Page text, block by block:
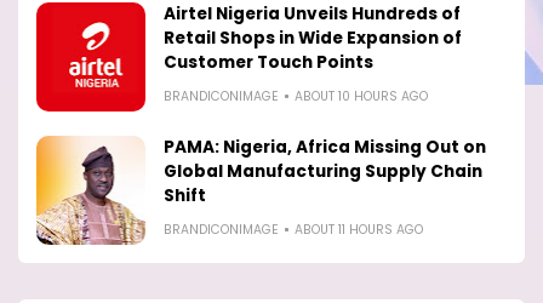
Airtel Nigeria Unveils Hundreds of
Retail Shops in Wide Expansion of
Customer Touch Points
BRANDICONIMAGE ABOUT 10 HOURS AGO
PAMA: Nigeria, Africa Missing Out on
Global Manufacturing Supply Chain
Shift
BRANDICONIMAGE ABOUT 11 HOURS AGO